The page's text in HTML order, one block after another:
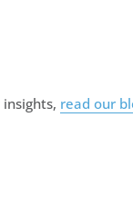
read our